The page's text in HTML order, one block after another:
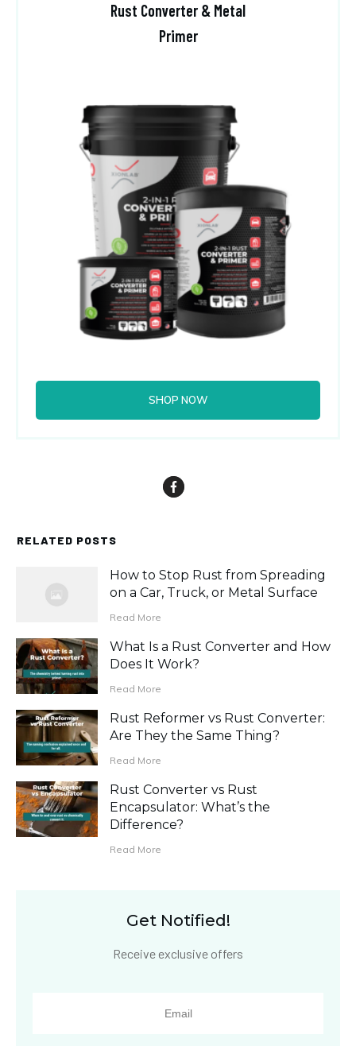
Rust Converter & Metal
Primer
SHOP NOW
RELATED POSTS
How to Stop Rust from Spreading
on a Car, Truck, or Metal Surface
Read More
What Is a Rust Converter and How
Does It Work?
Read More
Rust Reformer vs Rust Converter:
Are They the Same Thing?
Read More
Rust Converter vs Rust
Encapsulator: What’s the
Difference?
Read More
Get Notified!
Receive exclusive offers